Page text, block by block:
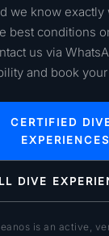
we know
best conditions
us via
and book
CERTIFIED
EXPERIENCES
DIVE
is an active,